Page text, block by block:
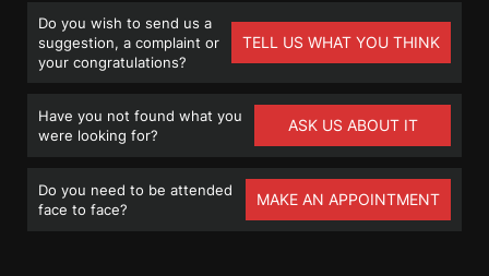
Do you wish to send us a
suggestion, a complaint or
your congratulations?
TELL US WHAT YOU THINK
Have you not found what you
were looking for?
ASK US ABOUT IT
Do you need to be attended
face to face?
MAKE AN APPOINTMENT